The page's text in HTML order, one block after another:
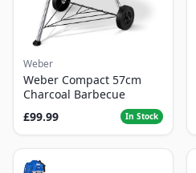
Weber
Weber Compact 57cm
Charcoal Barbecue
£99.99
In Stock